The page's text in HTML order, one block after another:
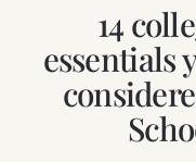
14
essentials